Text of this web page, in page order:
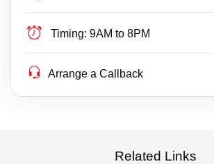
Timing: 9AM to 8PM
Arrange a Callback
Related Links